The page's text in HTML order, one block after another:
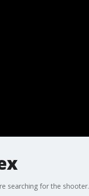
searching for the shooter.